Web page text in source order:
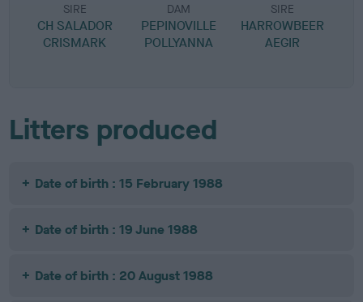
SIRE
CH SALADOR
CRISMARK
DAM
PEPINOVILLE
POLLYANNA
SIRE
HARROWBEER
AEGIR
Litters produced
Date of birth : 15 February 1988
Date of birth : 19 June 1988
Date of birth : 20 August 1988